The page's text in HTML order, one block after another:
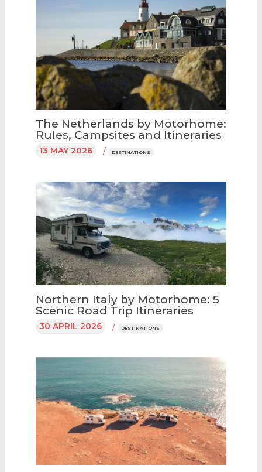
The Netherlands by Motorhome:
Rules, Campsites and Itineraries
13 MAY 2026 / DESTINATIONS
Northern Italy by Motorhome: 5
Scenic Road Trip Itineraries
30 APRIL 2026 / DESTINATIONS